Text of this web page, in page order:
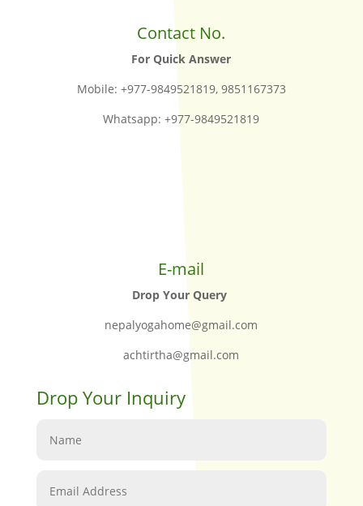
Contact No.
For Quick Answer
Mobile: +977-9849521819, 9851167373
Whatsapp: +977-9849521819
E-mail
Drop Your Query
nepalyogahome@gmail.com
achtirtha@gmail.com
Drop Your Inquiry